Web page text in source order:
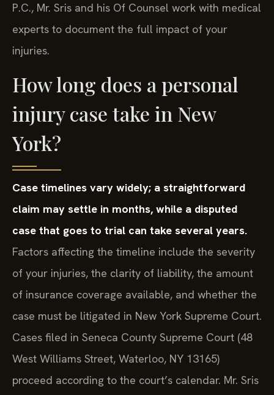
P.C., Mr. Sris and his Of Counsel work with medical
experts to document the full impact of your
injuries.
How long does a personal
injury case take in New
York?
Case timelines vary widely; a straightforward
claim may settle in months, while a disputed
case that goes to trial can take several years.
Factors affecting the timeline include the severity
of your injuries, the clarity of liability, the amount
of insurance coverage available, and whether the
case must be litigated in New York Supreme Court.
Cases filed in Seneca County Supreme Court (48
West Williams Street, Waterloo, NY 13165)
proceed according to the court’s calendar. Mr. Sris